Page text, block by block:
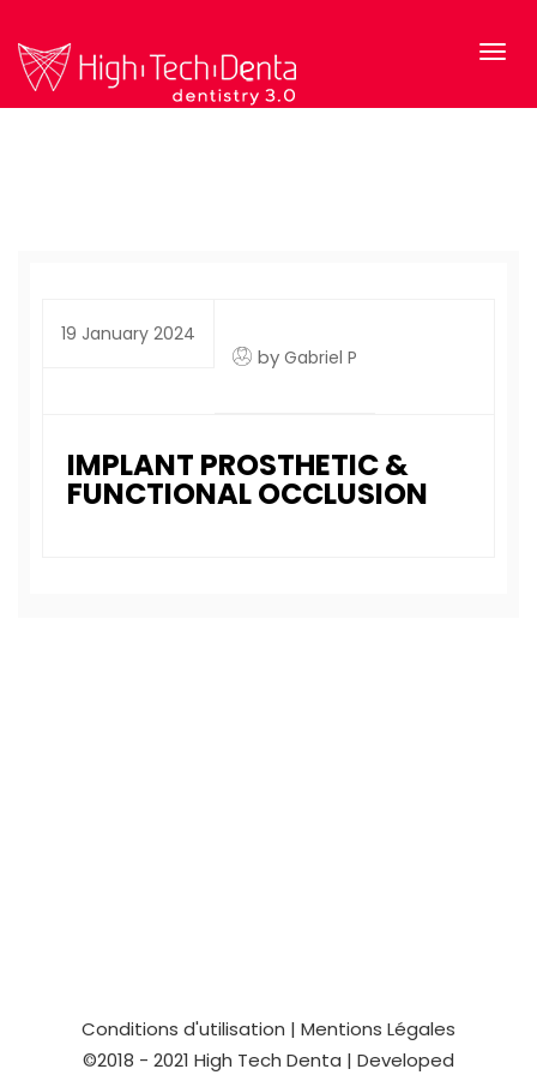
19 January 2024
by Gabriel P
IMPLANT PROSTHETIC &
FUNCTIONAL OCCLUSION
Conditions d'utilisation | Mentions Légales
©2018 - 2021 High Tech Denta | Developed